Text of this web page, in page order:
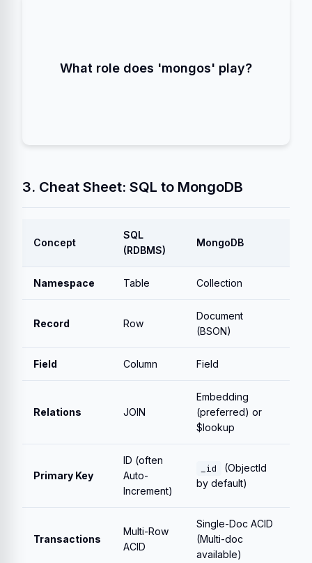
What role does 'mongos' play?
The application connects to `mongos`, which
directs the query to the correct Shard(s).
3. Cheat Sheet: SQL to MongoDB
Concept
SQL
(RDBMS)
MongoDB
Namespace Table Collection
Record Row
Document
(BSON)
Field Column Field
Relations JOIN
Embedding
(preferred) or
$lookup
Primary Key
ID (often
Auto-
Increment)
_id
(ObjectId
by default)
Transactions
Multi-Row
ACID
Single-Doc ACID
(Multi-doc
available)